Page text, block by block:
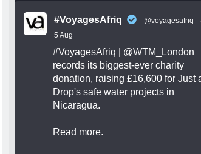
#VoyagesAfriq @voyagesafriq
·
5 Aug
#VoyagesAfriq
@WTM_London
records its biggest-ever charity
donation, raising £16,600 for Just
Drop's safe water projects in
Nicaragua.
Read more.